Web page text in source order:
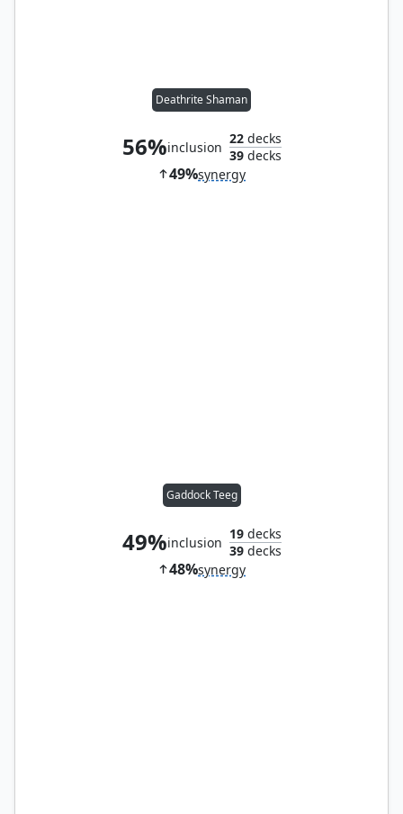
Deathrite Shaman
56%inclusion
22decks
39decks
49%synergy
Gaddock Teeg
49%inclusion
19decks
39decks
48%synergy